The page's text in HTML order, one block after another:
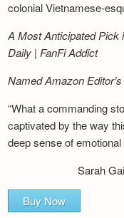
colonial Vietnamese-
A Most Anticipated Pick
Daily | FanFi Addict
Named Amazon
“What a commanding
captivated by the way
deep sense of emotional
Sarah
Buy Now